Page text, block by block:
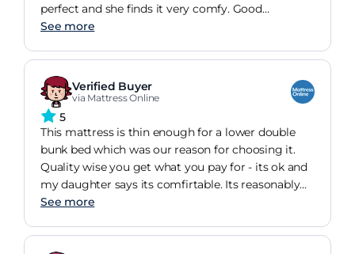
perfect and she finds it very comfy. Good
thickness as well. Overall satisfied.
See more
Verified Buyer
via Mattress Online
5
This mattress is thin enough for a lower double
bunk bed which was our reason for choosing it.
Quality wise you get what you pay for - its ok and
my daughter says its comfirtable. Its reasonably
firm
See more